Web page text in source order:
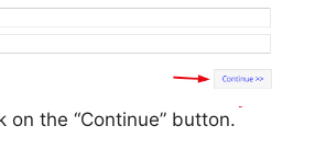
on the “Continue” button.